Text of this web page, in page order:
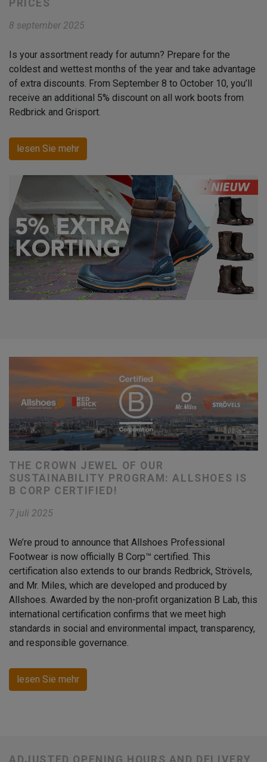
PRICES
8 september 2025
Is your assortment ready for autumn? Prepare for the
coldest and wettest months of the year and take advantage
of extra discounts. From September 8 to October 10, you’ll
receive an additional 5% discount on all work boots from
Redbrick and Grisport.
lesen Sie mehr
THE CROWN JEWEL OF OUR
SUSTAINABILITY PROGRAM: ALLSHOES IS
B CORP CERTIFIED!
7 juli 2025
We’re proud to announce that Allshoes Professional
Footwear is now officially B Corp™ certified. This
certification also extends to our brands Redbrick, Strövels,
and Mr. Miles, which are developed and produced by
Allshoes. Awarded by the non-profit organization B Lab, this
international certification confirms that we meet high
standards in social and environmental impact, transparency,
and responsible governance.
lesen Sie mehr